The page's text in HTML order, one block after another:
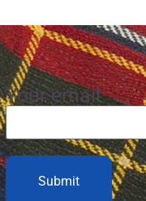
Your email